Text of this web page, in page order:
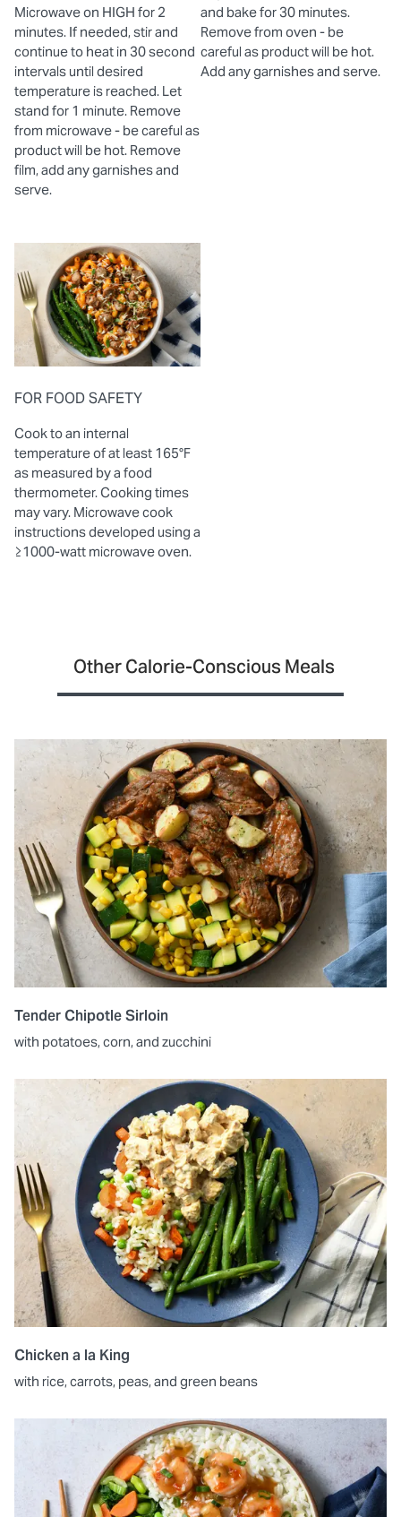
Microwave on HIGH for 2
minutes. If needed, stir and
continue to heat in 30 second
intervals until desired
temperature is reached. Let
stand for 1 minute. Remove
from microwave - be careful as
product will be hot. Remove
film, add any garnishes and
serve.
and bake for 30 minutes.
Remove from oven - be
careful as product will be hot.
Add any garnishes and serve.
FOR FOOD SAFETY
Cook to an internal
temperature of at least 165°F
as measured by a food
thermometer. Cooking times
may vary. Microwave cook
instructions developed using a
≥1000-watt microwave oven.
Other Calorie-Conscious Meals
Tender Chipotle Sirloin
with potatoes, corn, and zucchini
Chicken a la King
with rice, carrots, peas, and green beans